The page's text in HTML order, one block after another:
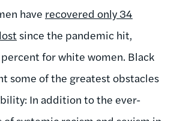
have recovered only 34
since the pandemic hit,
for white women. Black
some of the greatest obstacles
In addition to the ever-